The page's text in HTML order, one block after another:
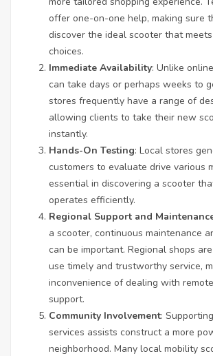
offer one-on-one help, making sure
discover the ideal scooter that
choices.
Immediate Availability: Unlike
can take days or perhaps weeks to
stores frequently have a range of
allowing clients to take their new
instantly.
Hands-On Testing: Local stores
customers to evaluate drive various
essential in discovering a scooter
operates efficiently.
Regional Support and
a scooter, continuous maintenance
can be important. Regional shops
use timely and trustworthy service,
inconvenience of dealing with
support.
Community Involvement:
services assists construct a more
neighborhood. Many local mobility